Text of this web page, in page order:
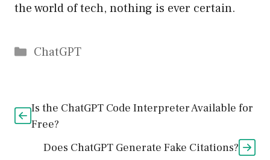
the world of tech, nothing is ever certain.
Catégories
ChatGPT
Is the ChatGPT Code Interpreter Available for
Free?
Does ChatGPT Generate Fake Citations?